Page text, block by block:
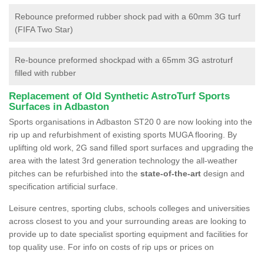
Rebounce preformed rubber shock pad with a 60mm 3G turf
(FIFA Two Star)
Re-bounce preformed shockpad with a 65mm 3G astroturf
filled with rubber
Replacement of Old Synthetic AstroTurf Sports
Surfaces in Adbaston
Sports organisations in Adbaston ST20 0 are now looking into the
rip up and refurbishment of existing sports MUGA flooring. By
uplifting old work, 2G sand filled sport surfaces and upgrading the
area with the latest 3rd generation technology the all-weather
pitches can be refurbished into the state-of-the-art design and
specification artificial surface.
Leisure centres, sporting clubs, schools colleges and universities
across closest to you and your surrounding areas are looking to
provide up to date specialist sporting equipment and facilities for
top quality use. For info on costs of rip ups or prices on